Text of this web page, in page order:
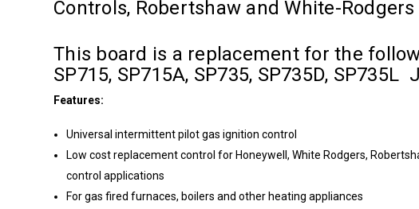
Controls, Robertshaw and White-Rodgers
This board is a replacement for the
SP715, SP715A, SP735, SP735D,
Features:
Universal intermittent pilot gas ignition control
Low cost replacement control for Honeywell, White Rodgers,
control applications
For gas fired furnaces, boilers and other heating appliances